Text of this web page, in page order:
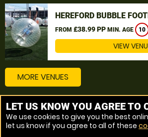
HEREFORD BUBBLE
FROM £38.99 PP MIN. AGE 10
VIEW
MORE VENUES
Other things to do around Borth,
Bubble Football near Borth, Ceredigion
LET US KNOW YOU AGREE TO
We use cookies to give you the best
let us know if you agree to all of these